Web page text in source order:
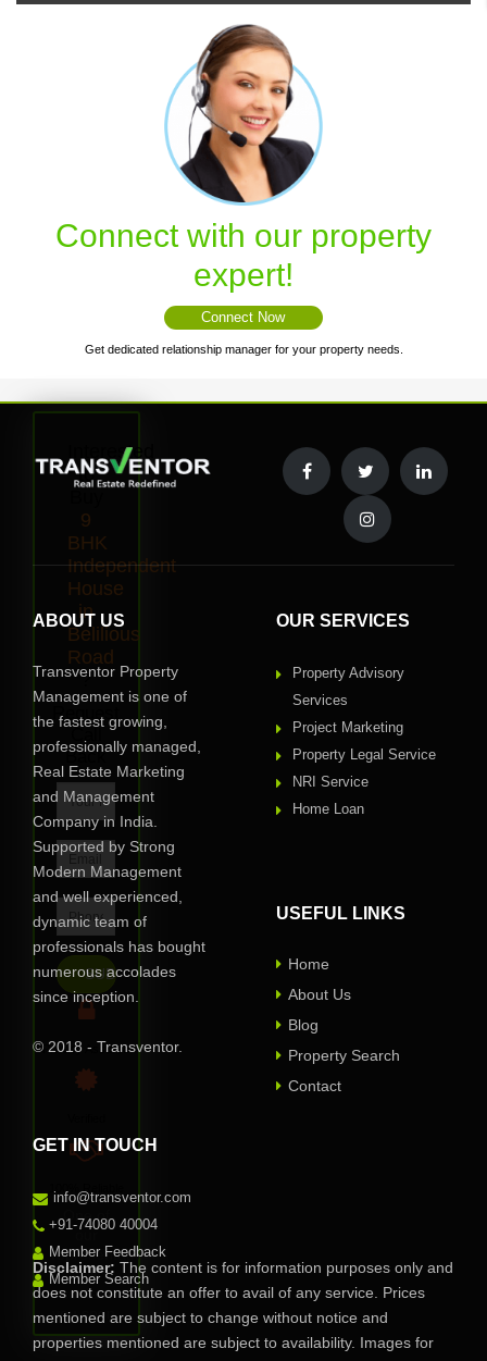
Connect with our property
expert!
Connect Now
Get dedicated relationship manager for your property needs.
Interested
to
9
BHK
Independent
House
in
Belilious
Road
?
Request
Back
Privacy Assured
One of
our
representative
will
contact
you soon.
ABOUT US
Transventor Property
Management is one of
the fastest growing,
professionally managed,
Real Estate Marketing
and Management
Company in India.
Supported by Strong
Modern Management
and well experienced,
dynamic team of
professionals has bought
numerous accolades
since inception.
© 2018 - Transventor.
OUR SERVICES
Property Advisory
Services
Project Marketing
Property Legal Service
NRI Service
Home Loan
USEFUL LINKS
Home
About Us
Blog
Property Search
Contact
GET IN TOUCH
info@transventor.com
+91-74080 40004
Member Feedback
Member Search
Disclaimer: The content is for information purposes only and
does not constitute an offer to avail of any service. Prices
mentioned are subject to change without notice and
properties mentioned are subject to availability. Images for